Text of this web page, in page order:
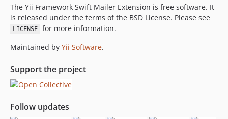
The Yii Framework Swift Mailer Extension is free software. It
is released under the terms of the BSD License. Please see
LICENSE
for more information.
Maintained by Yii Software.
Support the project
Follow updates